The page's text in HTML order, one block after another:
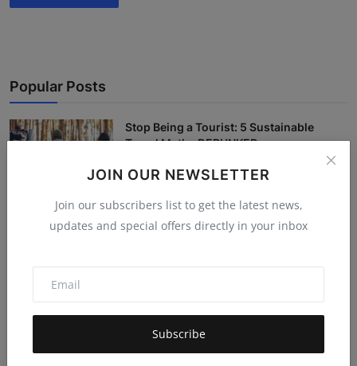
JOIN OUR NEWSLETTER
Join our subscribers list to get the latest news,
updates and special offers directly in your inbox
Subscribe
Popular Posts
Stop Being a Tourist: 5 Sustainable
Travel Myths DEBUNKED
“The Magic of a Random Compliment” —
How Kind Words fro...
Hema latha Nov 19, 2025